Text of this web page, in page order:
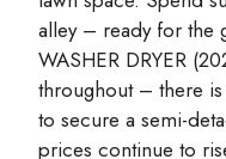
alley – ready for the
WASHER DRYER
throughout – there
to secure a semi-
prices continue to